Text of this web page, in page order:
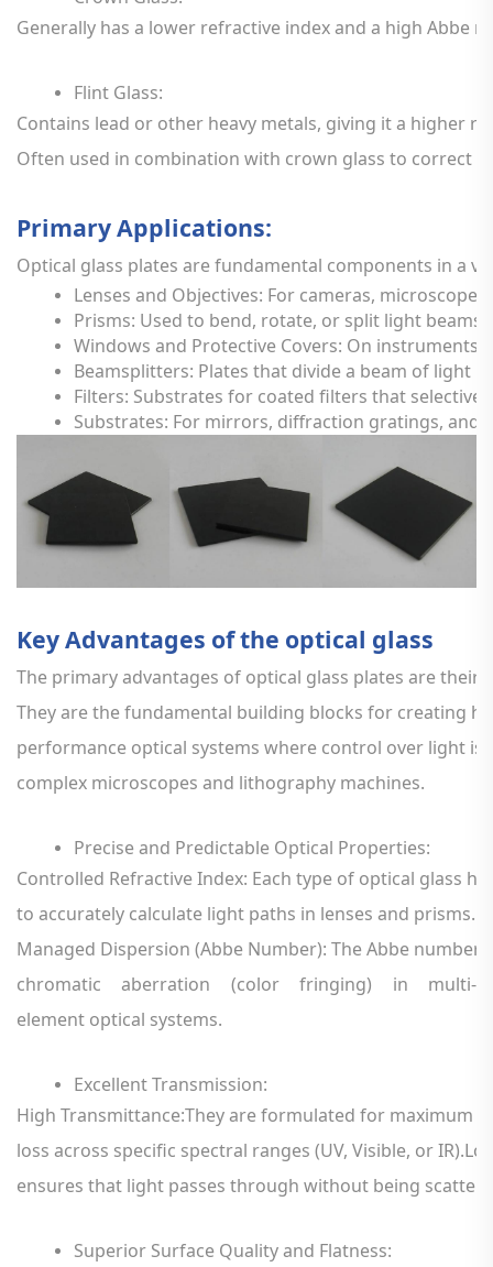
Generally has a lower refractive indexand a high Abbe
Flint Glass:
Contains lead or other heavy metals, giving ita higher
Often used in combination with crown glass to correct
PrimaryApplications:
Optical glass plates arefundamental components in a
Lenses and Objectives: For cameras, microscopes,
Prisms: Used to bend, rotate, or split light beams
Windows and Protective Covers: On instruments,
Beamsplitters: Plates that dividea beam of light
Filters: Substrates for coated filters that
Substrates: For mirrors, diffraction gratings, and
KeyAdvantages ofthe optical glass
The primaryadvantages of optical glass plates aretheir
Theyarethefundamental building blocks for creating
performance optical systems where control over light is
complex microscopes and lithography machines.
Preciseand Predictable Optical Properties:
Controlled RefractiveIndex: Each type of optical glass
to accurately calculate light paths in lenses and prisms.
Managed Dispersion (Abbe Number): TheAbbe number
chromatic
aberration (color fringing) in
multi-
element optical systems.
ExcellentTransmission:
High Transmittance:Theyareformulated for maximum
loss across specific spectral ranges (UV, Visible, orIR).
ensures that light passes through without being
Superior Surface Qualityand Flatness: